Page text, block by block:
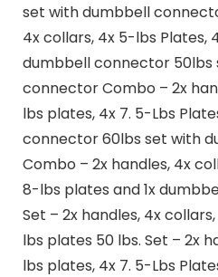
set with dumbbell
4x collars, 4x 5-lbs Plates,
dumbbell connector 50lbs
connector Combo – 2x
lbs plates, 4x 7. 5-Lbs
connector 60lbs set with
Combo – 2x handles, 4x
8-lbs plates and 1x
Set – 2x handles, 4x
lbs plates 50 lbs. Set – 2x
lbs plates, 4x 7. 5-Lbs